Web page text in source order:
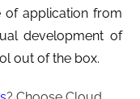
application from
development of
out of the box.